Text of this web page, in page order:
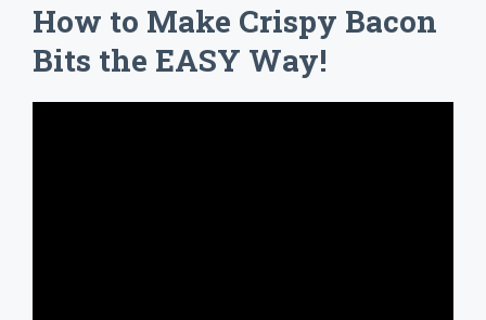
How to Make Crispy Bacon
Bits the EASY Way!